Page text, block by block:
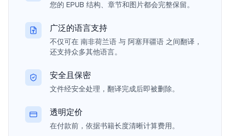
您的 EPUB 结构、章节和图片都会完整保留。
广泛的语言支持
不仅可在 南非荷兰语 与 阿塞拜疆语 之间翻译，
还支持众多其他语言。
安全且保密
文件经安全处理，翻译完成后即被删除。
透明定价
在付款前，依据书籍长度清晰计算费用。